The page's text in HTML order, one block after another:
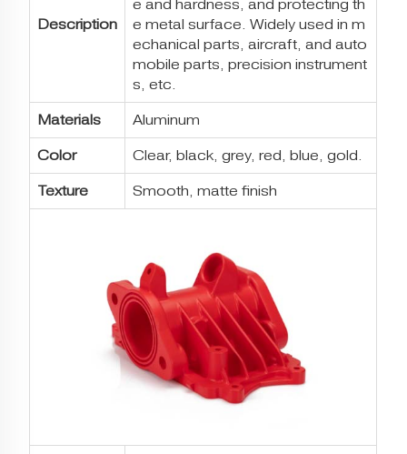
Description
e and hardness, and protecting th
e metal surface. Widely used in m
echanical parts, aircraft, and auto
mobile parts, precision instrument
s, etc.
Materials Aluminum
Color Clear, black, grey, red, blue, gold.
Texture Smooth, matte finish